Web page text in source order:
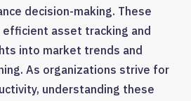
decision-making. These
asset tracking and
into market trends and
As organizations strive for
understanding these